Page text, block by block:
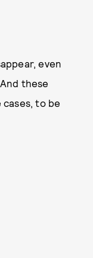
even
these
to be